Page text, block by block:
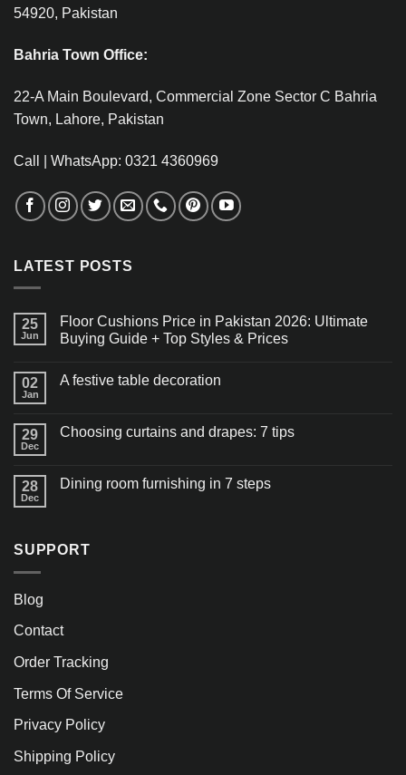
54920, Pakistan
Bahria Town Office:
22-A Main Boulevard, Commercial Zone Sector C Bahria
Town, Lahore, Pakistan
Call | WhatsApp: 0321 4360969
LATEST POSTS
25
Jun
Floor Cushions Price in Pakistan 2026: Ultimate
Buying Guide + Top Styles & Prices
02
Jan
A festive table decoration
29
Dec
Choosing curtains and drapes: 7 tips
28
Dec
Dining room furnishing in 7 steps
SUPPORT
Blog
Contact
Order Tracking
Terms Of Service
Privacy Policy
Shipping Policy